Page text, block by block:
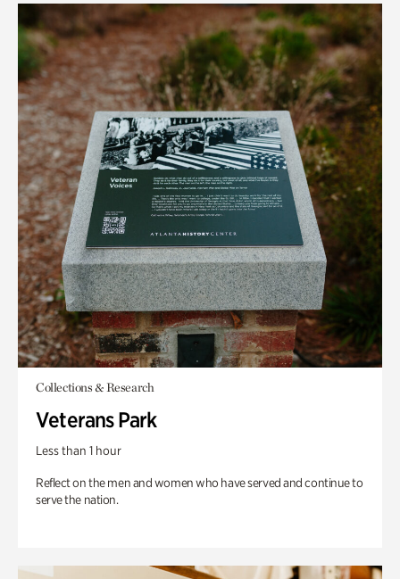
Collections & Research
Veterans Park
Less than 1 hour
Reflect on the men and women who have served and continue to
serve the nation.